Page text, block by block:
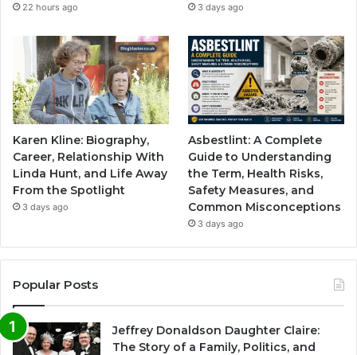
22 hours ago 3 days ago
Karen Kline: Biography,
Career, Relationship With
Linda Hunt, and Life Away
From the Spotlight
3 days ago
Asbestlint: A Complete
Guide to Understanding
the Term, Health Risks,
Safety Measures, and
Common Misconceptions
3 days ago
Popular Posts
Jeffrey Donaldson Daughter Claire:
The Story of a Family, Politics, and